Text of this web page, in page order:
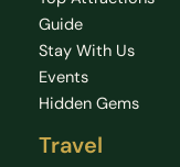
Guide
Stay With Us
Events
Hidden Gems
Travel